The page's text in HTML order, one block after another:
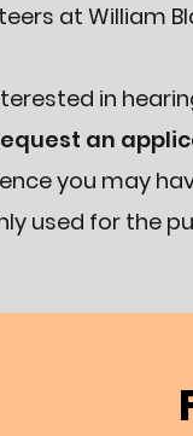
at William
in
an
you may
used for the